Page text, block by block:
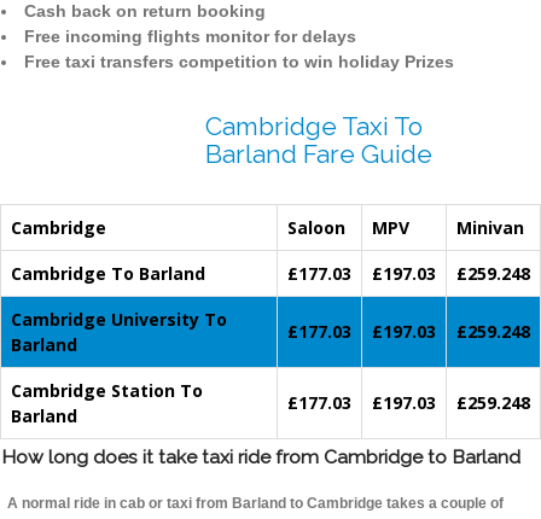
Cash back on return booking
Free incoming flights monitor for delays
Free taxi transfers competition to win holiday Prizes
Cambridge Taxi To
Barland Fare Guide
Cambridge Saloon MPV
Minivan
Cambridge To Barland
£177.03 £197.03
£259.248
Cambridge University To
Barland
£177.03 £197.03 £259.248
Cambridge Station To
Barland
£177.03 £197.03 £259.248
How long does it take taxi ride from Cambridge to Barland
A normal ride in cab or taxi from Barland to Cambridge takes a couple of